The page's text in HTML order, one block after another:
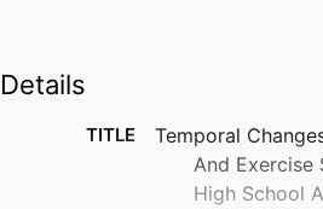
Details
TITLE
Temporal
And Exercise
High School